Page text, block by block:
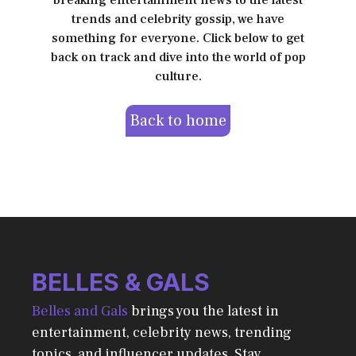
trends and celebrity gossip, we have
something for everyone. Click below to get
back on track and dive into the world of pop
culture.
Back to home
BELLES & GALS
Belles and Gals brings you the latest in
entertainment, celebrity news, trending